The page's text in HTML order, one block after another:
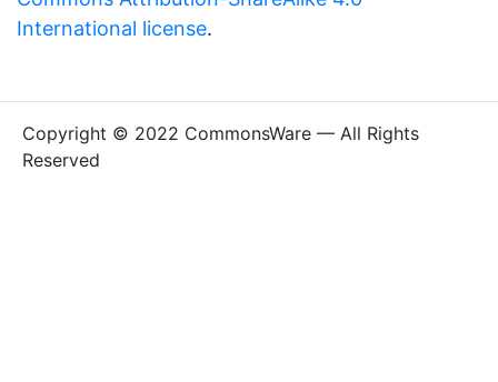
International license.
Copyright © 2022 CommonsWare — All Rights
Reserved